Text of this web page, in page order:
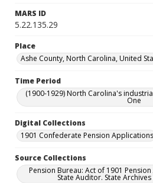
MARS ID
5.22.135.29
Place
Ashe County, North Carolina, United
Time Period
(1900-1929) North Carolina's
One
Digital Collections
1901 Confederate Pension Applications
Source Collections
Pension Bureau: Act of 1901
State Auditor. State